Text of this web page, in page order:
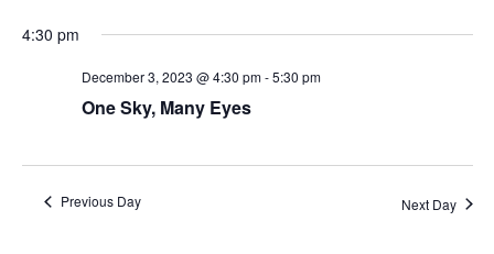
4:30 pm
December 3, 2023 @ 4:30 pm-5:30 pm
One Sky, Many Eyes
Previous Day Next Day